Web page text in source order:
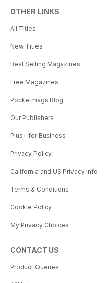
OTHER LINKS
All Titles
New Titles
Best Selling Magazines
Free Magazines
Pocketmags Blog
Our Publishers
Plus+ for Business
Privacy Policy
California and US Privacy Info
Terms & Conditions
Cookie Policy
My Privacy Choices
CONTACT US
Product Queries